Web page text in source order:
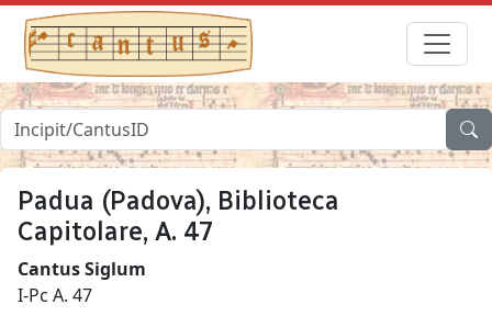
Padua (Padova), Biblioteca
Capitolare, A. 47
Cantus Siglum
I-Pc A. 47